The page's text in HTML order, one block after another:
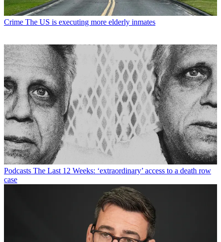
Crime The US is executing more elderly inmates
Podcasts The Last 12 Weeks: ‘extraordinary’ access to a death row
case